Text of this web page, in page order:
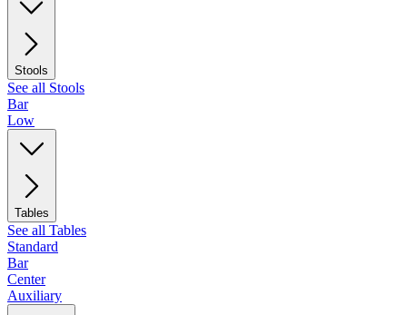
Stools
See all Stools
Bar
Low
Tables
See all Tables
Standard
Bar
Center
Auxiliary